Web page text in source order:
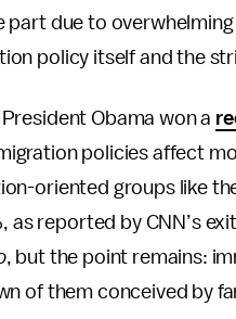
part due to
policy itself and the
Obama won a
policies affect
oriented groups like
as reported by CNN’s exit
, but the point remains:
of them conceived by